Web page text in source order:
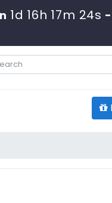
1d 16h 17m 24s -